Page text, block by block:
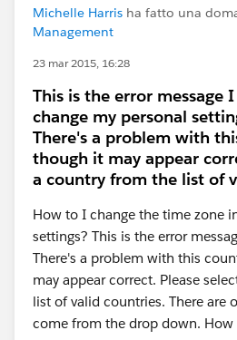
Michelle Harris ha fatto una
Management
23 mar 2015, 16:28
This is the error message
change my personal
There's a problem with
though it may appear
a country from the list of
How to I change the time zone
settings? This is the error
There's a problem with this
may appear correct. Please
list of valid countries. There are
come from the drop down. How